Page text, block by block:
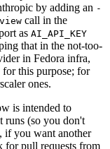
by adding an -
call in the
as AI_API_KEY
that in the not-too-
in Fedora infra,
for this purpose; for
ones.
is intended to
runs (so you don't
if you want another
for pull requests from